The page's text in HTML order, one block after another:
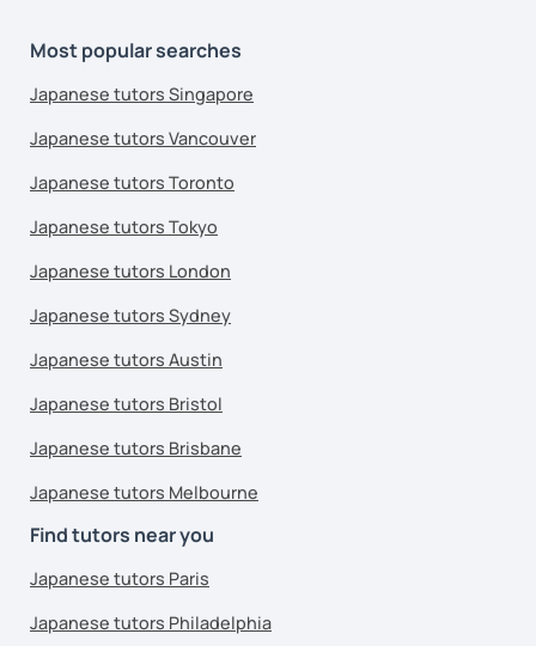
Most popular searches
Japanese tutors Singapore
Japanese tutors Vancouver
Japanese tutors Toronto
Japanese tutors Tokyo
Japanese tutors London
Japanese tutors Sydney
Japanese tutors Austin
Japanese tutors Bristol
Japanese tutors Brisbane
Japanese tutors Melbourne
Find tutors near you
Japanese tutors Paris
Japanese tutors Philadelphia